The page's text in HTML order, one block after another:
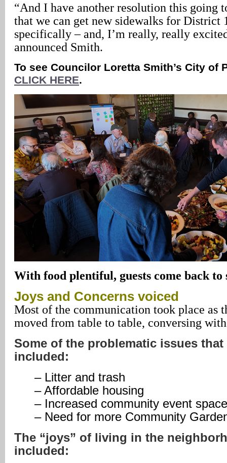
“And I have another resolution this going
that we can get new sidewalks for District
specifically – and, I’m really, really
announced Smith.
To see Councilor Loretta Smith’s City of
CLICK HERE.
With food plentiful, guests come back to
Joys and Concerns voiced
Most of the communication took place as
moved from table to table, conversing with
Some of the problematic issues that
included:
– Litter and trash
– Affordable housing
– Increased community event
– Need for more Community
The “joys” of living in the
included: